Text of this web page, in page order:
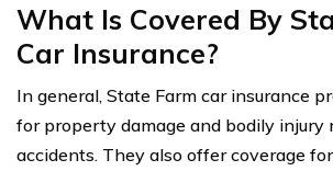
What Is Covered By
Car Insurance?
In general, State Farm car insurance
for property damage and bodily injury
accidents. They also offer coverage